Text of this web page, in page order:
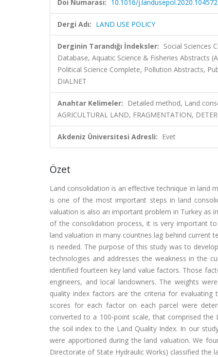
Doi Numarası: 10.1016/j.landusepol.2020.104572
Dergi Adı: LAND USE POLICY
Derginin Tarandığı İndeksler: Social Sciences
Database, Aquatic Science & Fisheries Abstracts
Political Science Complete, Pollution Abstracts,
DIALNET
Anahtar Kelimeler: Detailed method, Land
AGRICULTURAL LAND, FRAGMENTATION,
Akdeniz Üniversitesi Adresli: Evet
Özet
Land consolidation is an effective technique in land
is one of the most important steps in land
valuation is also an important problem in Turkey as
of the consolidation process, it is very important
land valuation in many countries lag behind current
is needed. The purpose of this study was to
technologies and addresses the weakness in the
identified fourteen key land value factors. Those
engineers, and local landowners. The weights
quality index factors are the criteria for evaluating
scores for each factor on each parcel were
converted to a 100-point scale, that comprised the
the soil index to the Land Quality Index. In our
were apportioned during the land valuation. We
Directorate of State Hydraulic Works) classified the